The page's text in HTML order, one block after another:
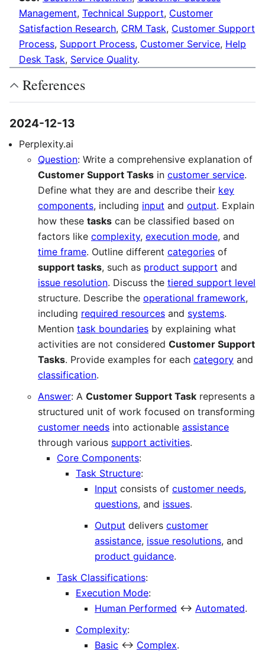
Management, Technical Support, Customer
Satisfaction Research, CRM Task, Customer Support
Process, Support Process, Customer Service, Help
Desk Task, Service Quality.
References
2024-12-13
Perplexity.ai
Question: Write a comprehensive explanation of
Customer Support Tasks in customer service.
Define what they are and describe their key
components, including input and output. Explain
how these tasks can be classified based on
factors like complexity, execution mode, and
time frame. Outline different categories of
support tasks, such as product support and
issue resolution. Discuss the tiered support level
structure. Describe the operational framework,
including required resources and systems.
Mention task boundaries by explaining what
activities are not considered Customer Support
Tasks. Provide examples for each category and
classification.
Answer: A Customer Support Task represents a
structured unit of work focused on transforming
customer needs into actionable assistance
through various support activities.
Core Components:
Task Structure:
Input consists of customer needs,
questions, and issues.
Output delivers customer
assistance, issue resolutions, and
product guidance.
Task Classifications:
Execution Mode:
Human Performed ↔ Automated.
Complexity:
Basic ↔ Complex.